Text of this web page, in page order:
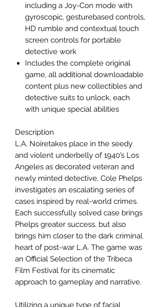
including a Joy-Con mode with
gyroscopic, gesturebased controls,
HD rumble and contextual touch
screen controls for portable
detective work
Includes the complete original
game, all additional downloadable
content plus new collectibles and
detective suits to unlock, each
with unique special abilities
Description
L.A. Noiretakes place in the seedy
and violent underbelly of 1940’s Los
Angeles as decorated veteran and
newly minted detective, Cole Phelps
investigates an escalating series of
cases inspired by real-world crimes.
Each successfully solved case brings
Phelps greater success, but also
brings him closer to the dark criminal
heart of post-war L.A. The game was
an Official Selection of the Tribeca
Film Festival for its cinematic
approach to gameplay and narrative.
Utilizing a unique type of facial